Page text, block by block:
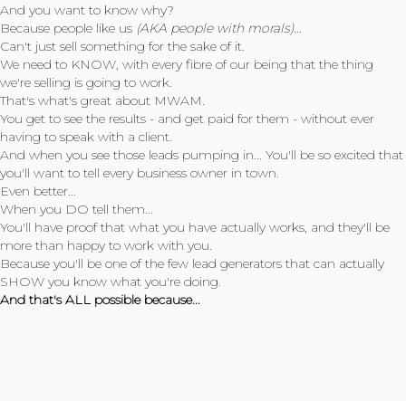
And you want to know why?
Because people like us (AKA people with morals)...
Can't just sell something for the sake of it.
We need to KNOW, with every fibre of our being that the thing
we're selling is going to work.
That's what's great about MWAM.
You get to see the results - and get paid for them - without ever
having to speak with a client.
And when you see those leads pumping in... You'll be so excited that
you'll want to tell every business owner in town.
Even better...
When you DO tell them...
You'll have proof that what you have actually works, and they'll be
more than happy to work with you.
Because you'll be one of the few lead generators that can actually
SHOW you know what you're doing.
And that's ALL possible because...